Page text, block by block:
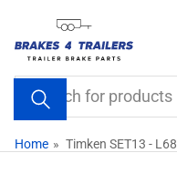
the
content
Search
for
products
Home » Timken SET13 -